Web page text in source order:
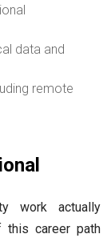
data and
remote
work actually
this career path